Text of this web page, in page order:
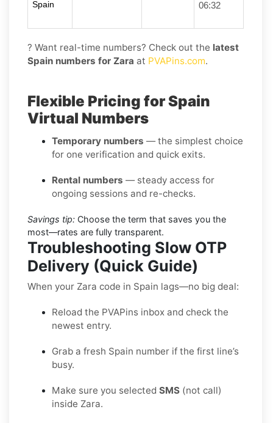
Spain
06:32
? Want real-time numbers? Check out the latest
Spain numbers for Zara at PVAPins.com.
Flexible Pricing for Spain
Virtual Numbers
Temporary numbers — the simplest choice
for one verification and quick exits.
Rental numbers — steady access for
ongoing sessions and re-checks.
Savings tip: Choose the term that saves you the
most—rates are fully transparent.
Troubleshooting Slow OTP
Delivery (Quick Guide)
When your Zara code in Spain lags—no big deal:
Reload the PVAPins inbox and check the
newest entry.
Grab a fresh Spain number if the first line’s
busy.
Make sure you selected SMS (not call)
inside Zara.